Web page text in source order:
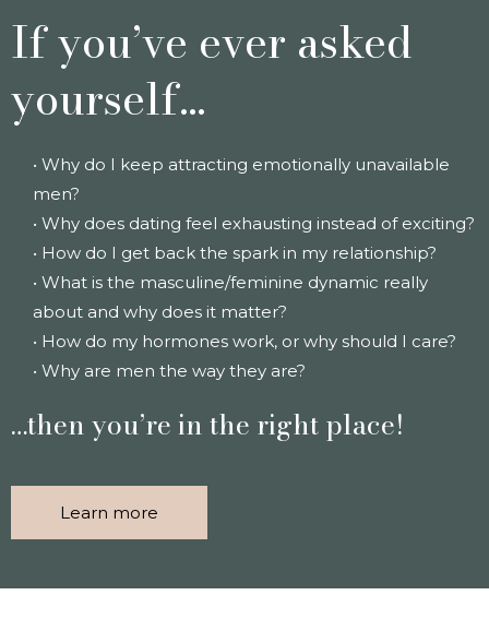
If you’ve ever asked
yourself…
• Why do I keep attracting emotionally unavailable
men?
• Why does dating feel exhausting instead of exciting?
• How do I get back the spark in my relationship?
• What is the masculine/feminine dynamic really
about and why does it matter?
• How do my hormones work, or why should I care?
• Why are men the way they are?
…then you’re in the right place!
Learn more